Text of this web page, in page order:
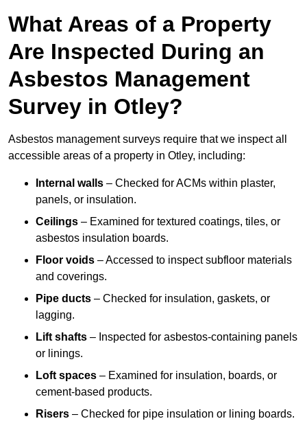
What Areas of a Property
Are Inspected During an
Asbestos Management
Survey in Otley?
Asbestos management surveys require that we inspect all
accessible areas of a property in Otley, including:
Internal walls – Checked for ACMs within plaster,
panels, or insulation.
Ceilings – Examined for textured coatings, tiles, or
asbestos insulation boards.
Floor voids – Accessed to inspect subfloor materials
and coverings.
Pipe ducts – Checked for insulation, gaskets, or
lagging.
Lift shafts – Inspected for asbestos-containing panels
or linings.
Loft spaces – Examined for insulation, boards, or
cement-based products.
Risers – Checked for pipe insulation or lining boards.